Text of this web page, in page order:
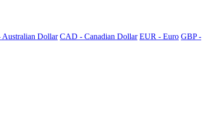
Dollar CAD - Canadian Dollar EUR - Euro GBP -